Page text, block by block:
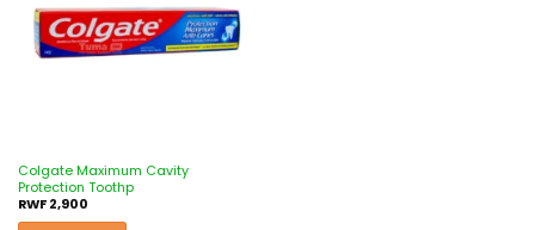
Colgate Maximum Cavity
Protection Toothp
RWF2,900